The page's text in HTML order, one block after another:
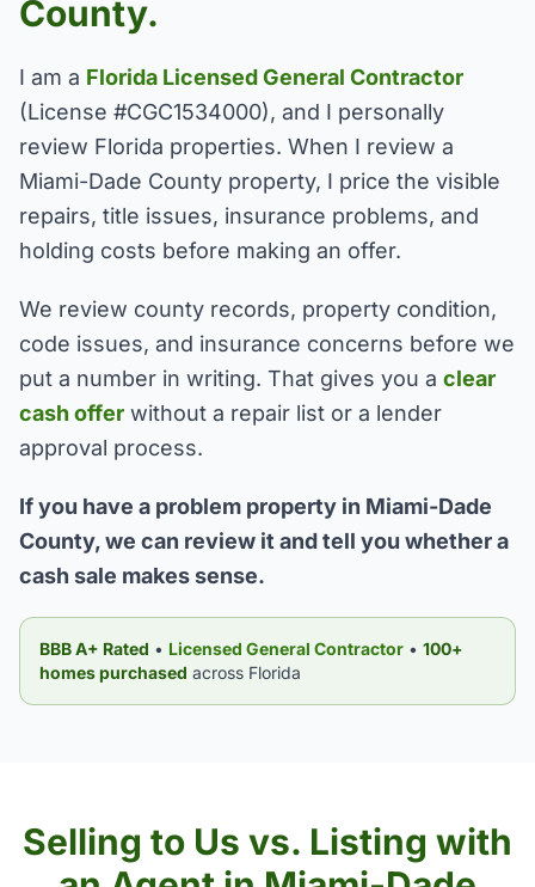
County.
I am a Florida Licensed General Contractor
(License #CGC1534000), and I personally
review Florida properties. When I review a
Miami-Dade County property, I price the visible
repairs, title issues, insurance problems, and
holding costs before making an offer.
We review county records, property condition,
code issues, and insurance concerns before we
put a number in writing. That gives you a clear
cash offer without a repair list or a lender
approval process.
If you have a problem property in Miami-Dade
County, we can review it and tell you whether a
cash sale makes sense.
BBB A+ Rated • Licensed General Contractor • 100+
homes purchased across Florida
Selling to Us vs. Listing with